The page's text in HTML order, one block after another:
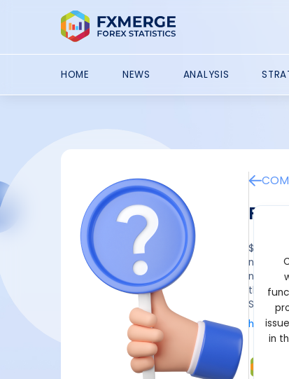
HOME NEWS ANALYSIS
$50 No
new
the
South
https://
in